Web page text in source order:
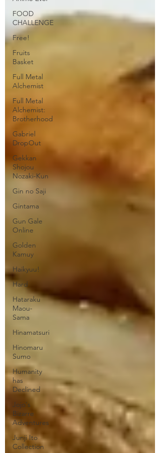
FOOD
CHALLENGE
Free!
Fruits
Basket
Full Metal
Alchemist
Full Metal
Alchemist:
Brotherhood
Gabriel
DropOut
Gekkan
Shojou
Nozaki-Kun
Gin no Saji
Gintama
Gun Gale
Online
Golden
Kamuy
Haikyuu!
Hard
Hataraku
Maou-
Sama
Hinamatsuri
Hinomaru
Sumo
Humanity
has
Declined
Jojo's
Bizarre
Adventures
Junji Ito
Collection